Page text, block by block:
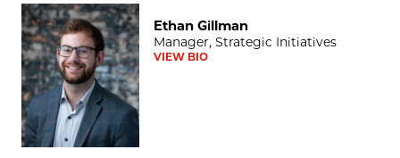
Ethan Gillman
Ethan Gillman
Manager, Strategic Initiatives
VIEW BIO